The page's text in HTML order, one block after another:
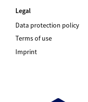
Legal
Data protection policy
Terms of use
Imprint